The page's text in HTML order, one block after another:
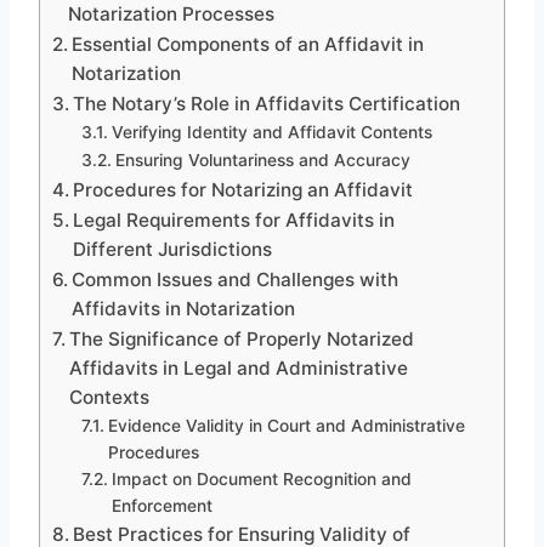
Notarization Processes
Essential Components of an Affidavit in
Notarization
The Notary’s Role in Affidavits Certification
Verifying Identity and Affidavit Contents
Ensuring Voluntariness and Accuracy
Procedures for Notarizing an Affidavit
Legal Requirements for Affidavits in
Different Jurisdictions
Common Issues and Challenges with
Affidavits in Notarization
The Significance of Properly Notarized
Affidavits in Legal and Administrative
Contexts
Evidence Validity in Court and Administrative
Procedures
Impact on Document Recognition and
Enforcement
Best Practices for Ensuring Validity of